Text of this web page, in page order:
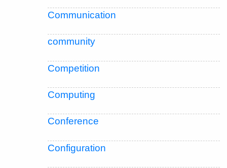
Communication
community
Competition
Computing
Conference
Configuration